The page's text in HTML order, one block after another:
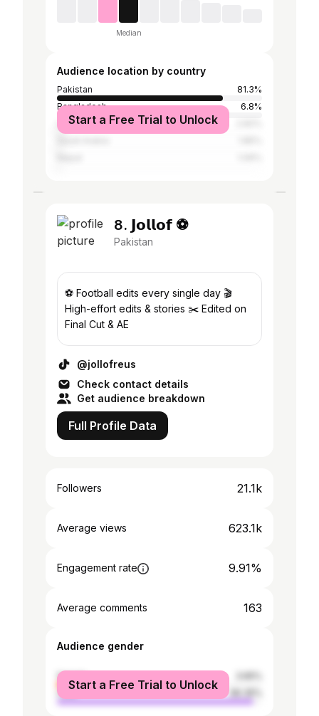
Median
Audience location by country
Pakistan
81.3%
Bangladesh
6.8%
United Arab Emirates
Start a Free Trial to Unlock
8. 𝗝𝗼𝗹𝗹𝗼𝗳 ⚽️
Pakistan
⚽️ Football edits every single day 🎬
High-effort edits & stories ✂️ Edited on
Final Cut & AE
@jollofreus
Check contact details
Get audience breakdown
Full Profile Data
Followers 21.1k
Average views 623.1k
Engagement rate 9.91%
Average comments 163
Audience gender
female
male
Start a Free Trial to Unlock